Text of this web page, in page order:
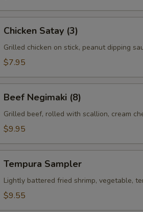
Satay
(3)
Chicken Satay (3)
Grilled chicken on stick, peanut dipping
$7.95
Negimaki
(8)
Beef Negimaki (8)
Grilled beef, rolled with scallion, cream
$9.95
Sampler
Tempura Sampler
Lightly battered fried shrimp, vegetable,
$9.55